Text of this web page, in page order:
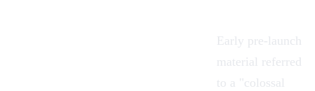
Early pre-launch
material referred
to a "colossal